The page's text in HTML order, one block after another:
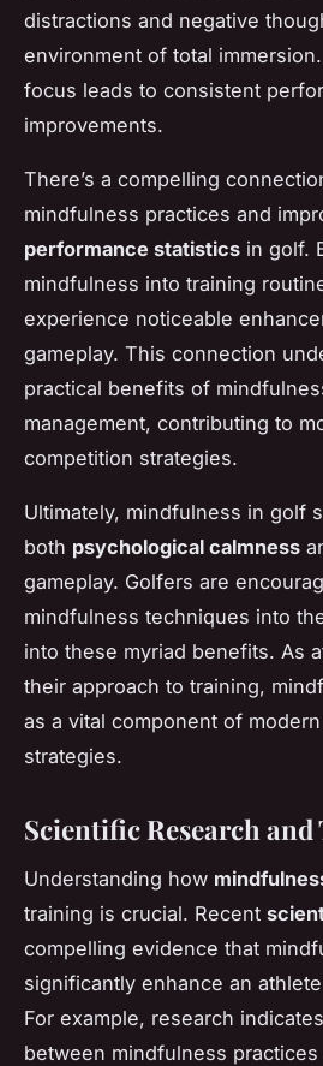
distractions and negative
environment of total
focus leads to consistent
improvements.
There’s a compelling
mindfulness practices and
performance statistics in golf.
mindfulness into training
experience noticeable
gameplay. This connection
practical benefits of
management, contributing to
competition strategies.
Ultimately, mindfulness in golf
both psychological calmness
gameplay. Golfers are
mindfulness techniques into
into these myriad benefits. As
their approach to training,
as a vital component of modern
strategies.
Scientific Research
Understanding how
training is crucial. Recent
compelling evidence that
significantly enhance an
For example, research
between mindfulness